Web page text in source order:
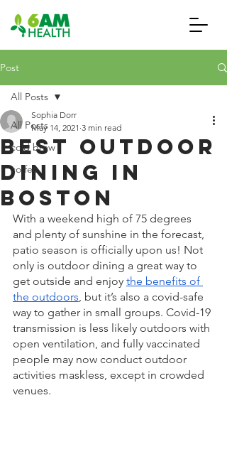
Post
All Posts
cold brew
coffee
All Posts
Best Outdoor
Dining in
Boston
Sophia Dorr
May 14, 2021 3 min read
With a weekend high of 75 degrees
and plenty of sunshine in the forecast,
patio season is officially upon us! Not
only is outdoor dining a great way to
get outside and enjoy the benefits of
the outdoors, but it’s also a covid-safe
way to gather in small groups. Covid-19
transmission is less likely outdoors with
open ventilation, and fully vaccinated
people may now conduct outdoor
activities maskless, except in crowded
venues.